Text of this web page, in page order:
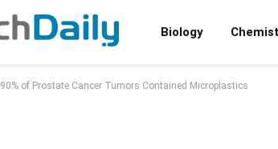
Biology
90% of Prostate Cancer Tumors Contained Microplastics